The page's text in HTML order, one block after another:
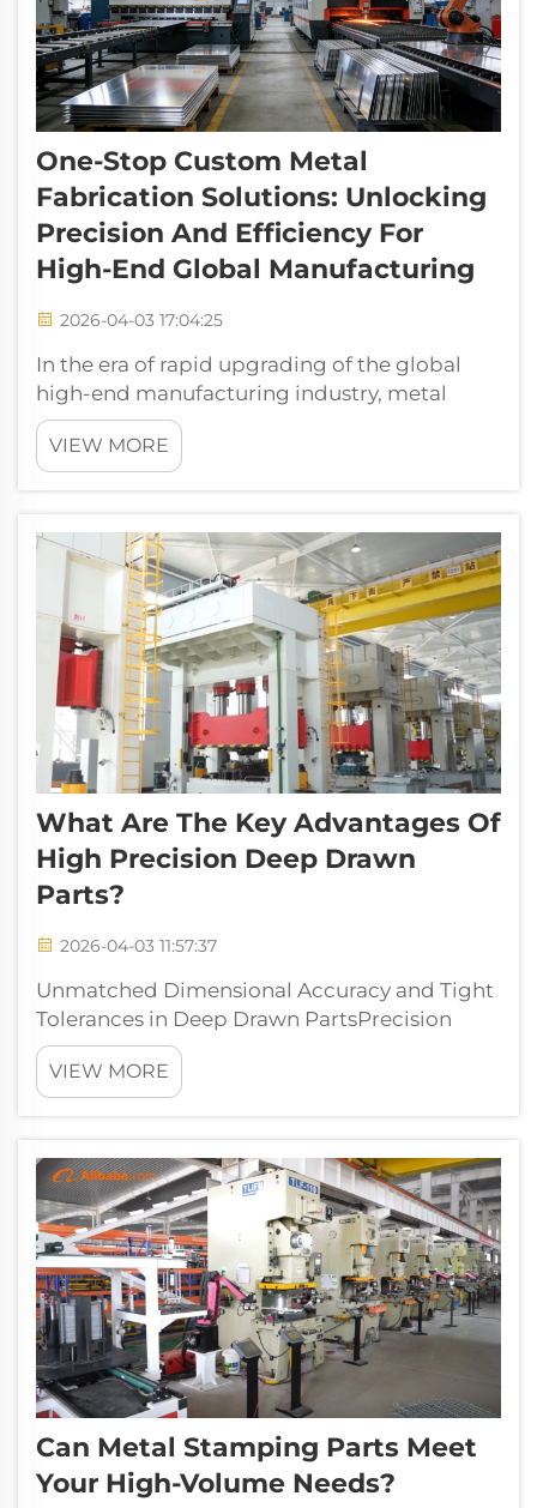
One-Stop Custom Metal
Fabrication Solutions: Unlocking
Precision And Efficiency For
High-End Global Manufacturing
2026-04-03 17:04:25
In the era of rapid upgrading of the global
high-end manufacturing industry, metal
fabrication has long been the cornerstone
supporting the development of core sectors
including industrial manufacturing, new
VIEW MORE
What Are The Key Advantages Of
High Precision Deep Drawn
Parts?
2026-04-03 11:57:37
Unmatched Dimensional Accuracy and Tight
Tolerances in Deep Drawn PartsPrecision
tooling and closed-loop process control
enable manufacturers to achieve remarkable
dimensional consistency in deep drawn parts
VIEW MORE
Can Metal Stamping Parts Meet
Your High-Volume Needs?